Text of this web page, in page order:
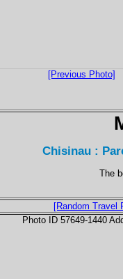
[Previous Photo]
Chisinau :
The
[Random Travel
Photo ID 57649-1440